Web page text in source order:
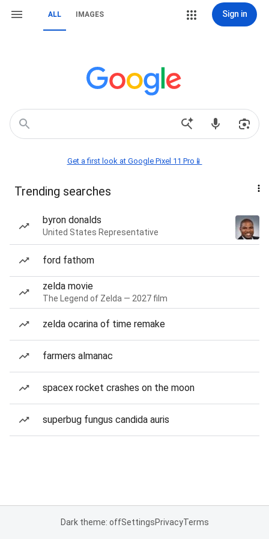
ALL IMAGES Sign in
Get a first look at Google Pixel 11 Pro📱
Trending searches
byron donalds
United States Representative
ford fathom
zelda movie
The Legend of Zelda — 2027 film
zelda ocarina of time remake
farmers almanac
spacex rocket crashes on the moon
superbug fungus candida auris
Dark theme: offSettingsPrivacyTerms